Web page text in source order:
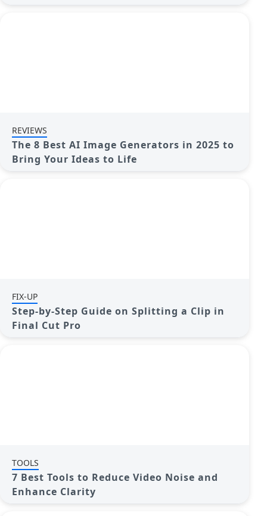
REVIEWS
The 8 Best AI Image Generators in 2025 to
Bring Your Ideas to Life
FIX-UP
Step-by-Step Guide on Splitting a Clip in
Final Cut Pro
TOOLS
7 Best Tools to Reduce Video Noise and
Enhance Clarity